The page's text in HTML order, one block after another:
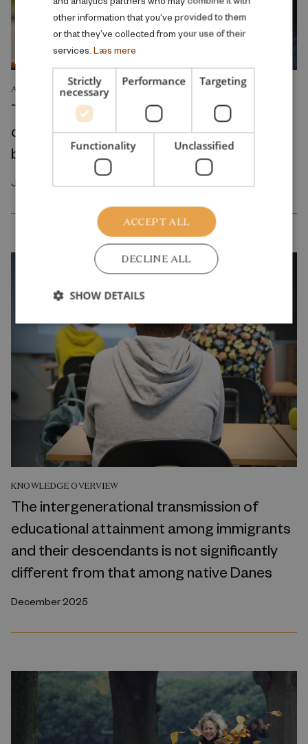
ANALYSIS
The reduction in parental fees for early
childhood education and care primarily
benefits middle- to high-income families
January 2026
KNOWLEDGE OVERVIEW
The intergenerational transmission of
educational attainment among immigrants
and their descendants is not significantly
different from that among native Danes
December 2025
other information that you’ve provided to them
or that they’ve collected from your use of their
services. Læs mere
Strictly
necessary
Performance Targeting
Functionality Unclassified
ACCEPT ALL
DECLINE ALL
SHOW DETAILS